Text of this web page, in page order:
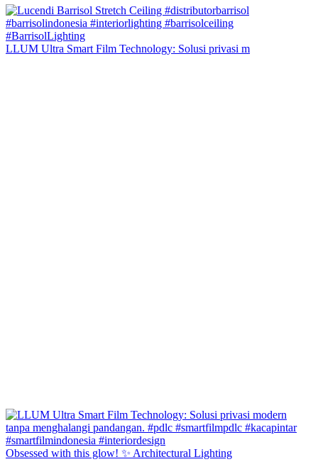
LLUM Ultra Smart Film Technology: Solusi privasi m
Obsessed with this glow! ✨ Architectural Lighting